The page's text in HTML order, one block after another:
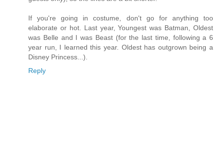
If you're going in costume, don't go for anything too
elaborate or hot. Last year, Youngest was Batman, Oldest
was Belle and I was Beast (for the last time, following a 6
year run, I learned this year. Oldest has outgrown being a
Disney Princess...).
Reply